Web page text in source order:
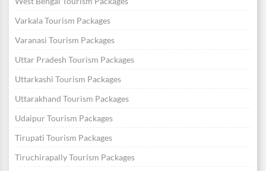
Varkala Tourism Packages
Varanasi Tourism Packages
Uttar Pradesh Tourism Packages
Uttarkashi Tourism Packages
Uttarakhand Tourism Packages
Udaipur Tourism Packages
Tirupati Tourism Packages
Tiruchirapally Tourism Packages